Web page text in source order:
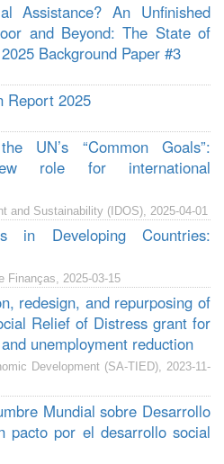
Assistance? An Unfinished
and Beyond: The State of
Background Paper #3
Report 2025
UN’s “Common Goals”:
role for international
and Sustainability (IDOS), 2025-04-01
in Developing Countries:
Finanças, 2025-03-15
redesign, and repurposing of
Relief of Distress grant for
unemployment reduction
Development (SA-TIED), 2023-11-
Mundial sobre Desarrollo
pacto por el desarrollo social